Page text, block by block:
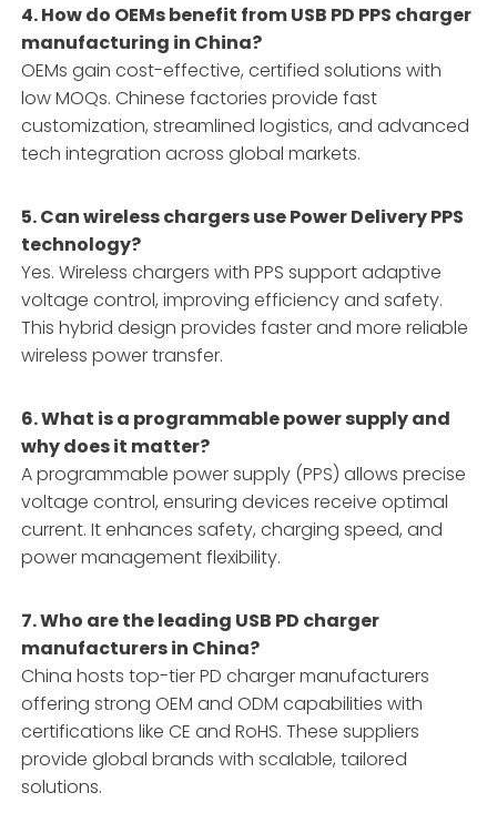
4. How do OEMs benefit from USB PD PPS charger
manufacturing in China?
OEMs gain cost-effective, certified solutions with
low MOQs. Chinese factories provide fast
customization, streamlined logistics, and advanced
tech integration across global markets.
5. Can wireless chargers use Power Delivery PPS
technology?
Yes. Wireless chargers with PPS support adaptive
voltage control, improving efficiency and safety.
This hybrid design provides faster and more reliable
wireless power transfer.
6. What is a programmable power supply and
why does it matter?
A programmable power supply (PPS) allows precise
voltage control, ensuring devices receive optimal
current. It enhances safety, charging speed, and
power management flexibility.
7. Who are the leading USB PD charger
manufacturers in China?
China hosts top-tier PD charger manufacturers
offering strong OEM and ODM capabilities with
certifications like CE and RoHS. These suppliers
provide global brands with scalable, tailored
solutions.